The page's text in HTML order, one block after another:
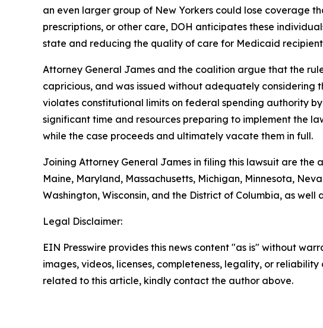
an even larger group of New Yorkers could lose coverage
prescriptions, or other care, DOH anticipates these
state and reducing the quality of care for Medicaid
Attorney General James and the coalition argue that the
capricious, and was issued without adequately considering
violates constitutional limits on federal spending authority
significant time and resources preparing to implement the
while the case proceeds and ultimately vacate them in full.
Joining Attorney General James in filing this lawsuit are
Maine, Maryland, Massachusetts, Michigan, Minnesota,
Washington, Wisconsin, and the District of Columbia, as
Legal Disclaimer:
EIN Presswire provides this news content "as is" without
images, videos, licenses, completeness, legality, or
related to this article, kindly contact the author above.